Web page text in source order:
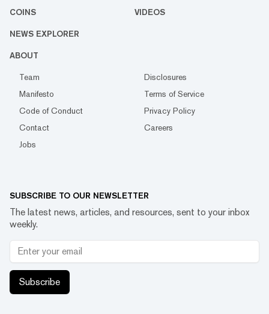
COINS VIDEOS
NEWS EXPLORER
ABOUT
Team
Disclosures
Manifesto
Terms of Service
Code of Conduct
Privacy Policy
Contact
Careers
Jobs
SUBSCRIBE TO OUR NEWSLETTER
The latest news, articles, and resources, sent to your inbox
weekly.
Subscribe